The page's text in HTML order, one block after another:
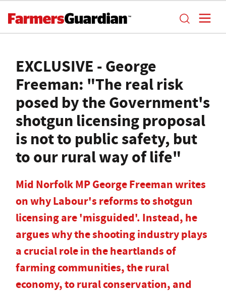
EXCLUSIVE - George
Freeman: "The real risk
posed by the Government's
shotgun licensing proposal
is not to public safety, but
to our rural way of life"
Mid Norfolk MP George Freeman writes
on why Labour's reforms to shotgun
licensing are 'misguided'. Instead, he
argues why the shooting industry plays
a crucial role in the heartlands of
farming communities, the rural
economy, to rural conservation, and